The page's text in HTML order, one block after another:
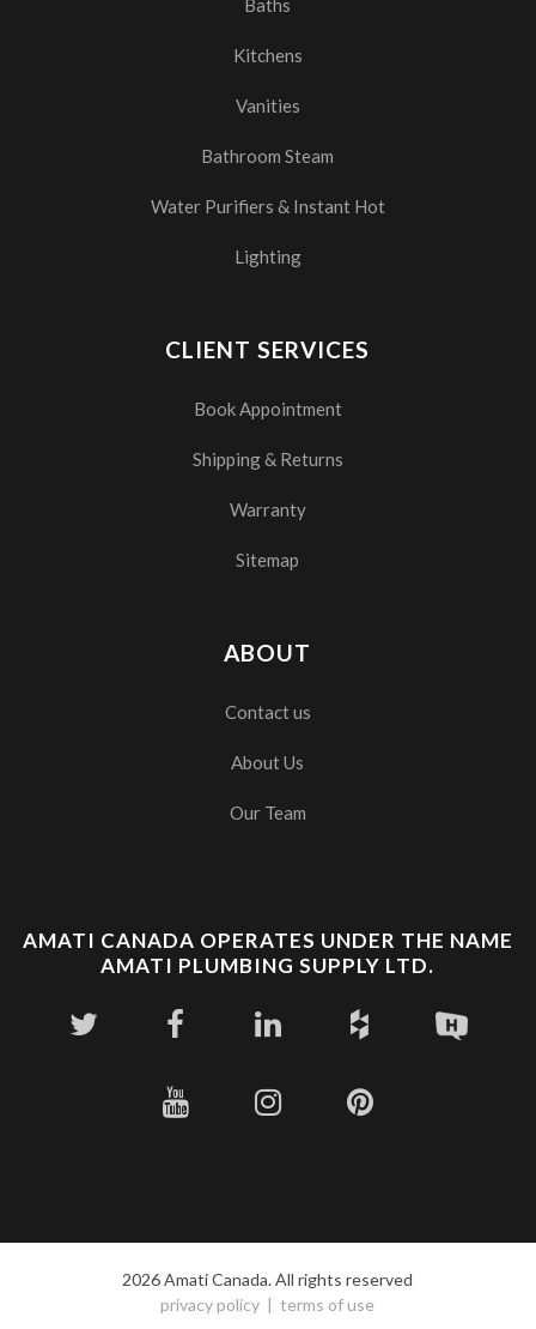
Baths
Kitchens
Vanities
Bathroom Steam
Water Purifiers & Instant Hot
Lighting
CLIENT SERVICES
Book Appointment
Shipping & Returns
Warranty
Sitemap
ABOUT
Contact us
About Us
Our Team
AMATI CANADA OPERATES UNDER THE NAME
AMATI PLUMBING SUPPLY LTD.
2026 Amati Canada. All rights reserved
privacy policy
terms of use